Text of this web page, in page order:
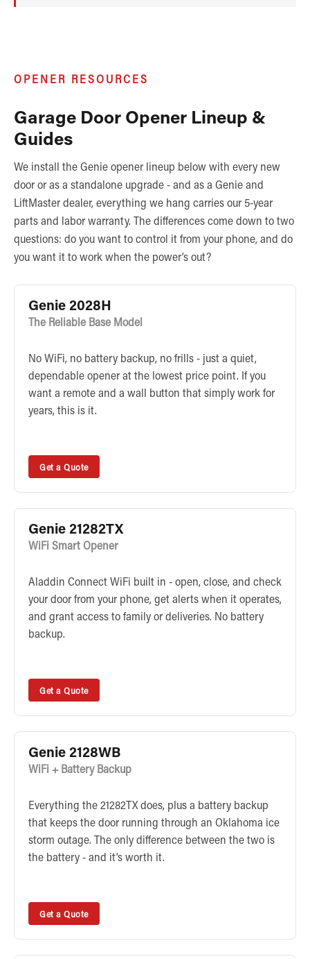
OPENER RESOURCES
Garage Door Opener Lineup &
Guides
We install the Genie opener lineup below with every new
door or as a standalone upgrade - and as a Genie and
LiftMaster dealer, everything we hang carries our 5-year
parts and labor warranty. The differences come down to two
questions: do you want to control it from your phone, and do
you want it to work when the power’s out?
Genie 2028H
The Reliable Base Model
No WiFi, no battery backup, no frills - just a quiet,
dependable opener at the lowest price point. If you
want a remote and a wall button that simply work for
years, this is it.
Get a Quote
Genie 21282TX
WiFi Smart Opener
Aladdin Connect WiFi built in - open, close, and check
your door from your phone, get alerts when it operates,
and grant access to family or deliveries. No battery
backup.
Get a Quote
Genie 2128WB
WiFi + Battery Backup
Everything the 21282TX does, plus a battery backup
that keeps the door running through an Oklahoma ice
storm outage. The only difference between the two is
the battery - and it’s worth it.
Get a Quote